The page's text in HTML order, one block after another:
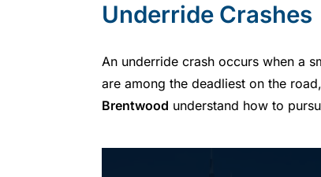
Underride Crashes
An underride crash occurs when a
are among the deadliest on the
Brentwood understand how to